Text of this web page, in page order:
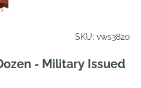
SKU: vws3820
- Military Issued